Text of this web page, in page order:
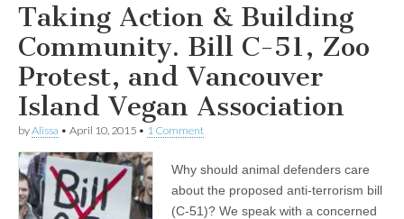
Taking Action & Building
Community. Bill C-51, Zoo
Protest, and Vancouver
Island Vegan Association
byAlissa • April 10, 2015 • 1 Comment
Why should animal defenders care
about the proposed anti-terrorism bill
(C-51)? We speak with a concerned